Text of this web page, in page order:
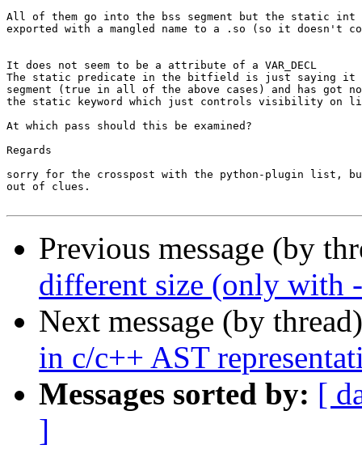
All of them go into the bss segment but the static int
exported with a mangled name to a .so (so it
It does not seem to be a attribute of a VAR_DECL
The static predicate in the bitfield is just saying it
segment (true in all of the above cases) and has got
the static keyword which just controls visibility on
At which pass should this be examined?
Regards
sorry for the crosspost with the python-plugin list,
out of clues.
Previous message (by
different size (only with
Next message (by
in c/c++ AST
Messages sorted by: [
]